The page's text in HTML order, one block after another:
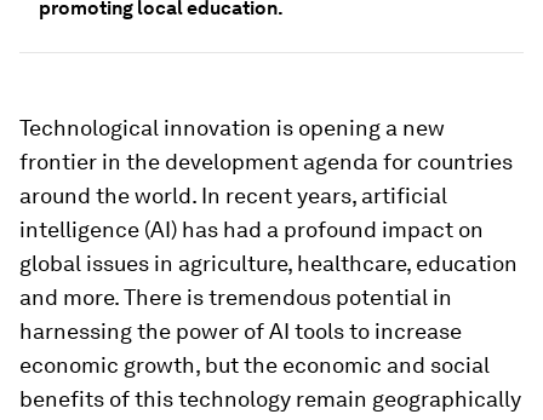
promoting local education.
Technological innovation is opening a new
frontier in the development agenda for countries
around the world. In recent years, artificial
intelligence (AI) has had a profound impact on
global issues in agriculture, healthcare, education
and more. There is tremendous potential in
harnessing the power of AI tools to increase
economic growth, but the economic and social
benefits of this technology remain geographically